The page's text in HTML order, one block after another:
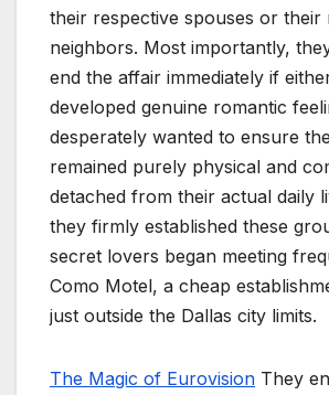
their respective spouses or their
neighbors. Most importantly,
end the affair immediately if
developed genuine romantic
desperately wanted to ensure
remained purely physical and
detached from their actual daily
they firmly established these
secret lovers began meeting
Como Motel, a cheap
just outside the Dallas city limits.
The Magic of Eurovision They